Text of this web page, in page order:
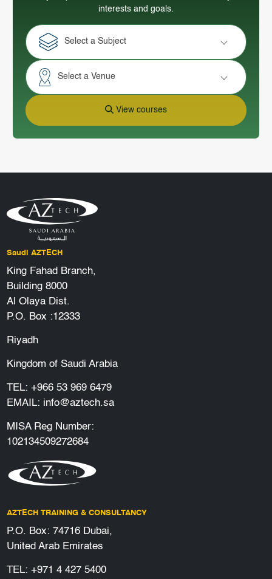
interests and goals.
Select a Subject
Select a Venue
View courses
Saudi AZTECH
King Fahad Branch,
Building 8000
Al Olaya Dist.
P.O. Box :12333
Riyadh
Kingdom of Saudi Arabia
TEL: +966 53 969 6479
EMAIL: info@aztech.sa
MISA Reg Number:
102134509272684
AZTECH TRAINING & CONSULTANCY
P.O. Box: 74716 Dubai,
United Arab Emirates
TEL: +971 4 427 5400